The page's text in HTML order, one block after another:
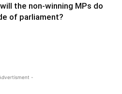
the non-winning MPs do
of parliament?
-